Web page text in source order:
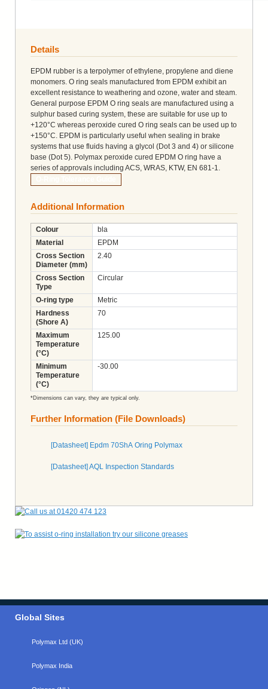
Details
EPDM rubber is a terpolymer of ethylene, propylene and diene
monomers. O ring seals manufactured from EPDM exhibit an
excellent resistance to weathering and ozone, water and steam.
General purpose EPDM O ring seals are manufactured using a
sulphur based curing system, these are suitable for use up to
+120°C whereas peroxide cured O ring seals can be used up to
+150°C. EPDM is particularly useful when sealing in brake
systems that use fluids having a glycol (Dot 3 and 4) or silicone
base (Dot 5). Polymax peroxide cured EPDM O ring have a
series of approvals including ACS, WRAS, KTW, EN 681-1.
Additional Information
Colour
bla
Material
EPDM
Cross Section
Diameter (mm)
2.40
Cross Section
Type
Circular
O-ring type
Metric
Hardness
(Shore A)
70
Maximum
Temperature
(°C)
125.00
Minimum
Temperature
(°C)
-30.00
*Dimensions can vary, they are typical only.
Further Information (File Downloads)
[Datasheet] Epdm 70ShA Oring Polymax
[Datasheet] AQL Inspection Standards
Global Sites
Polymax Ltd (UK)
Polymax India